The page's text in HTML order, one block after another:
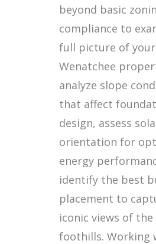
beyond basic
compliance to
full picture of your
Wenatchee
analyze slope
that affect
design, assess
orientation for
energy
identify the best
placement to
iconic views of the
foothills. Working